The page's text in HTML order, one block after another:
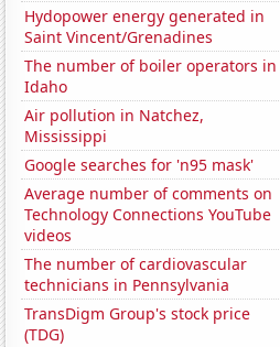
Hydopower energy generated in
Saint Vincent/Grenadines
The number of boiler operators in
Idaho
Air pollution in Natchez,
Mississippi
Google searches for 'n95 mask'
Average number of comments on
Technology Connections YouTube
videos
The number of cardiovascular
technicians in Pennsylvania
TransDigm Group's stock price
(TDG)